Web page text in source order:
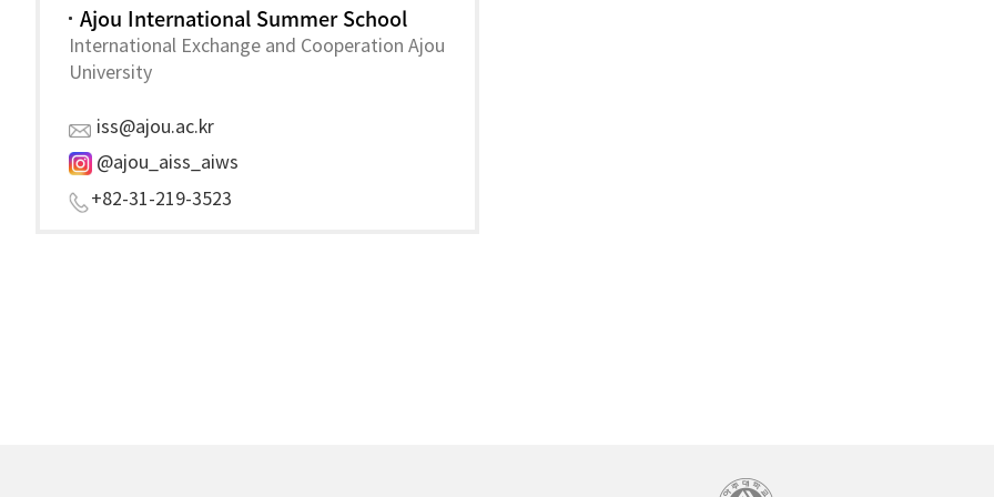
Ajou International Summer School
International Exchange and Cooperation Ajou
University
iss@ajou.ac.kr
@ajou_aiss _aiws
+82-31-219-3523